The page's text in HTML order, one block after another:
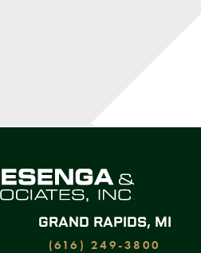
GRAND RAPIDS, MI
(616) 249-3800